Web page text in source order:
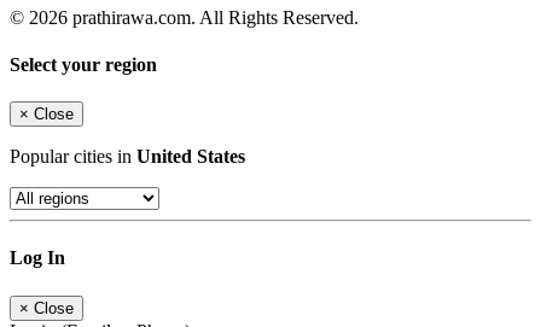
© 2026 prathirawa.com. All Rights Reserved.
Select your region
× Close
Popular cities in United States
Log In
× Close